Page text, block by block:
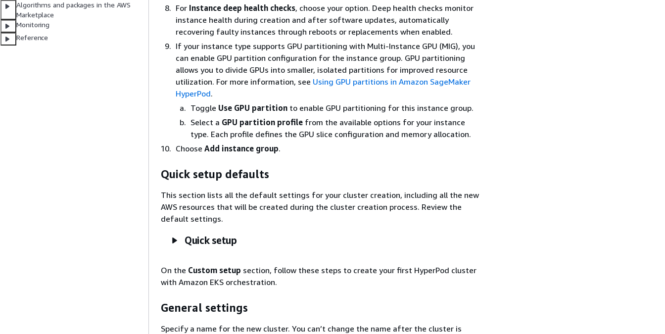
Algorithms and packages in the AWS
Marketplace
Monitoring
Reference
For Instance deep health checks, choose your option. Deep health checks monitor
instance health during creation and after software updates, automatically
recovering faulty instances through reboots or replacements when enabled.
If your instance type supports GPU partitioning with Multi-Instance GPU (MIG), you
can enable GPU partition configuration for the instance group. GPU partitioning
allows you to divide GPUs into smaller, isolated partitions for improved resource
utilization. For more information, see Using GPU partitions in Amazon SageMaker
HyperPod.
Toggle Use GPU partition to enable GPU partitioning for this instance group.
Select a GPU partition profile from the available options for your instance
type. Each profile defines the GPU slice configuration and memory allocation.
Choose Add instance group.
Quick setup defaults
This section lists all the default settings for your cluster creation, including all the new
AWS resources that will be created during the cluster creation process. Review the
default settings.
Quick setup
On the Custom setup section, follow these steps to create your first HyperPod cluster
with Amazon EKS orchestration.
General settings
Specify a name for the new cluster. You can’t change the name after the cluster is